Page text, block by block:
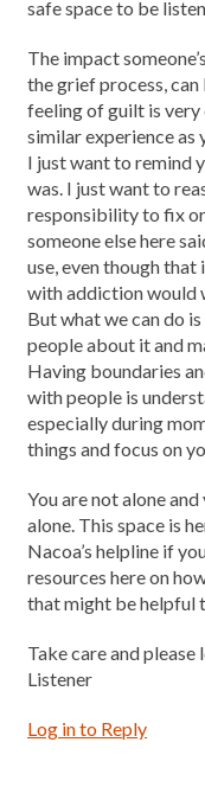
safe space to be
The impact
the grief process,
feeling of guilt is very
similar experience as
I just want to remind
was. I just want to
responsibility to fix or
someone else here
use, even though
with addiction would
But what we can do
people about it and
Having boundaries
with people is
especially during
things and focus on
You are not alone
alone. This space is
Nacoa’s helpline if
resources here on
that might be helpful
Take care and
Listener
Log in to Reply